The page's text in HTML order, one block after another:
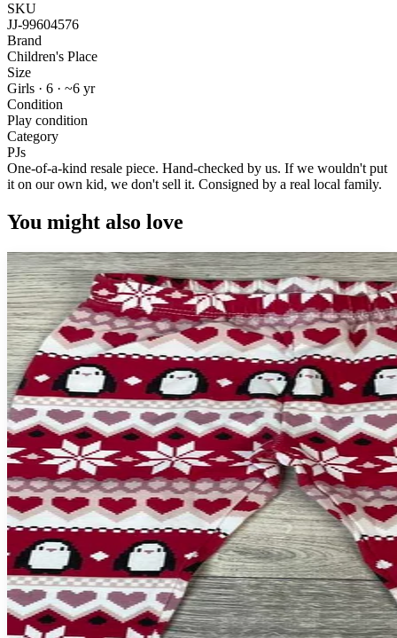
SKU
JJ-99604576
Brand
Children's Place
Size
Girls · 6 · ~6 yr
Condition
Play condition
Category
PJs
One-of-a-kind resale piece. Hand-checked by us. If we wouldn't put
it on our own kid, we don't sell it. Consigned by a real local family.
You might also love